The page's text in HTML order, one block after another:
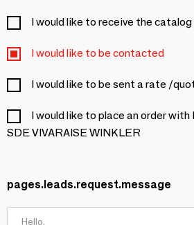
I would like to receive the catalog
I would like to be contacted
I would like to be sent a rate /
I would like to place an order with
SDE VIVARAISE WINKLER
pages.leads.request.message